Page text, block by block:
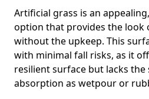
Artificial grass is an
option that provides the look
without the upkeep. This
with minimal fall risks, as it
resilient surface but lacks the
absorption as wetpour or